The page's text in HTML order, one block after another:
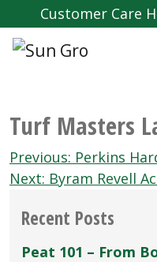
Customer Care
Turf Masters
Post
navigation
Previous: Perkins
Next: Byram Revell
Recent Posts
Peat 101 – From